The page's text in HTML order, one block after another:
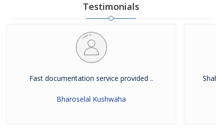
Testimonials
Fast documentation service provided ..
Bharoselal Kushwaha
Shah